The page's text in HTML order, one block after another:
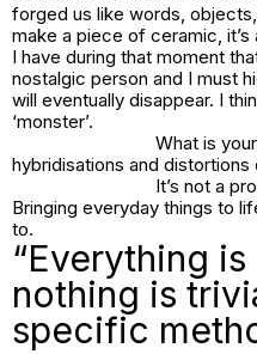
forged us like words,
make a piece of ceramic,
I have during that moment
nostalgic person and I must
will eventually disappear. I
‘monster’.
What is
hybridisations and
It’s not a
Bringing everyday things to
to.
“Everything
nothing is
specific